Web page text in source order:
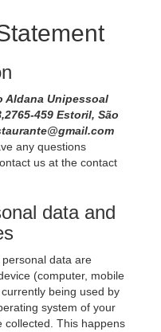
Aldana Unipessoal
459 Estoril, São
any questions
us at the contact
data and
data are
(computer, mobile
being used by
system of your
collected. This happens